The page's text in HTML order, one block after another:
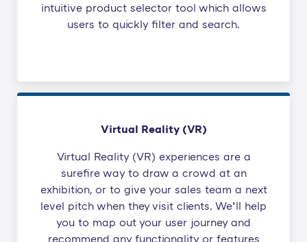
intuitive product selector tool which allows
users to quickly filter and search.
Virtual Reality (VR)
Virtual Reality (VR) experiences are a
surefire way to draw a crowd at an
exhibition, or to give your sales team a next
level pitch when they visit clients. We’ll help
you to map out your user journey and
recommend any functionality or features